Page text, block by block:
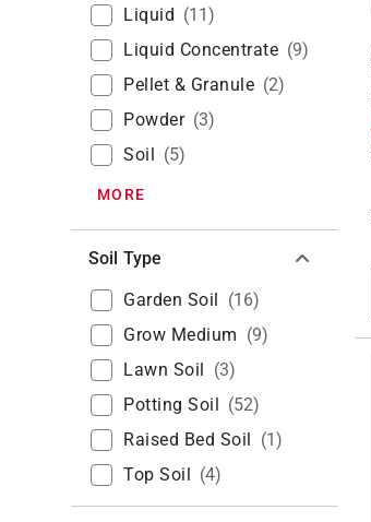
Liquid (11)
Liquid Concentrate (9)
Pellet & Granule (2)
Powder (3)
Soil (5)
MORE
Soil Type
Garden Soil (16)
Grow Medium (9)
Lawn Soil (3)
Potting Soil (52)
Raised Bed Soil (1)
Top Soil (4)